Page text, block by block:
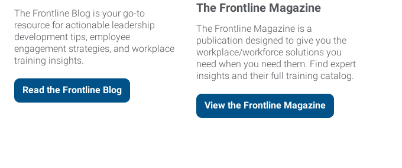
The Frontline Blog is your go-to
resource for actionable leadership
development tips, employee
engagement strategies, and workplace
training insights.
Read the Frontline Blog
The Frontline Magazine
The Frontline Magazine is a
publication designed to give you the
workplace/workforce solutions you
need when you need them. Find expert
insights and their full training catalog.
View the Frontline Magazine